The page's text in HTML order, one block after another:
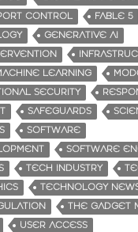
CONTROL FABLE 5
GENERATIVE AI
LEARNING
SECURITY
SAFEGUARDS
SOFTWARE
SOFTWARE
TECH INDUSTRY
TECHNOLOGY
THE GADGET
USER ACCESS